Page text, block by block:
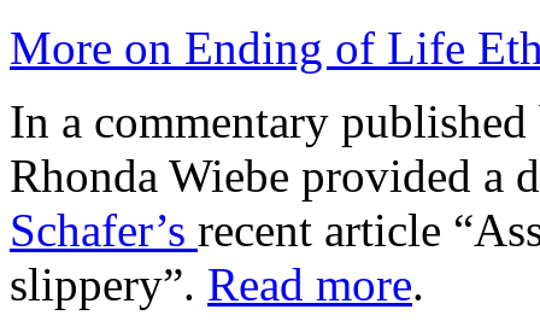
More on Ending of Life
In a commentary
Rhonda Wiebe provided
Schafer’s recent article
slippery”. Read more.